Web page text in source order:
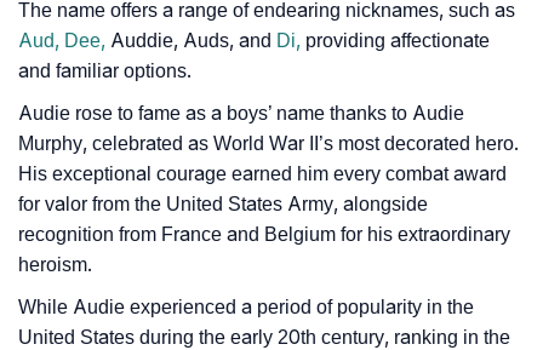
❯ Baby Name Lists Containing Audie
❯ Audie In Literature
❯ Frequently Asked Questions
❯ Look Up For Many More Names
❯ Phonemic Representation Of Audie
The name offers a range of endearing nicknames, such as
Aud, Dee, Auddie, Auds, and Di, providing affectionate
and familiar options.
Audie rose to fame as a boys’ name thanks to Audie
Murphy, celebrated as World War II’s most decorated hero.
His exceptional courage earned him every combat award
for valor from the United States Army, alongside
recognition from France and Belgium for his extraordinary
heroism.
While Audie experienced a period of popularity in the
United States during the early 20th century, ranking in the